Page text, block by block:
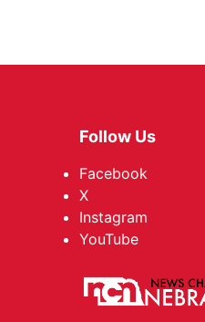
Follow Us
Facebook
X
Instagram
YouTube